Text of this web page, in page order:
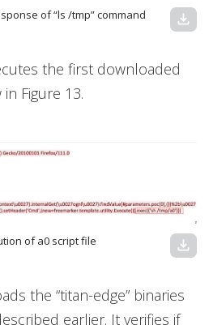
of “ls /tmp” command download
the first downloaded
Figure 13.
of a0 script file download
the “titan-edge” binaries
earlier. It verifies if